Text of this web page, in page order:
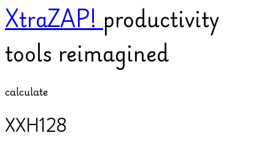
XtraZAP! productivity
tools reimagined
calculate
XXH128